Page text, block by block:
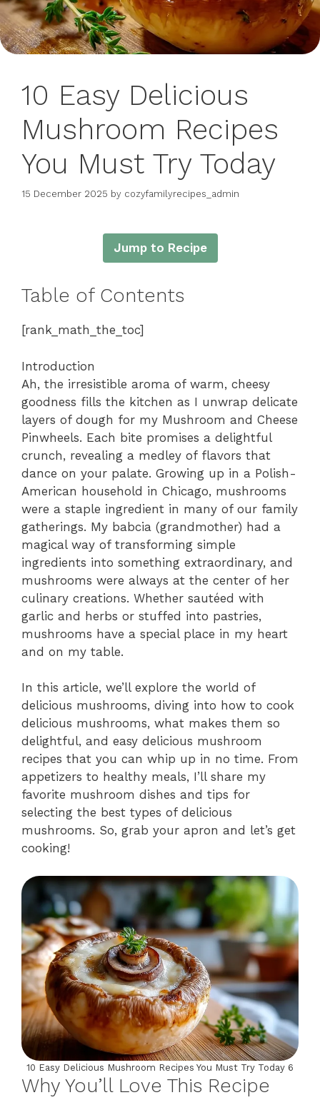
10 Easy Delicious
Mushroom Recipes
You Must Try Today
15 December 2025 by cozyfamilyrecipes_admin
Jump to Recipe
Table of Contents
[rank_math_the_toc]
Introduction
Ah, the irresistible aroma of warm, cheesy
goodness fills the kitchen as I unwrap delicate
layers of dough for my Mushroom and Cheese
Pinwheels. Each bite promises a delightful
crunch, revealing a medley of flavors that
dance on your palate. Growing up in a Polish-
American household in Chicago, mushrooms
were a staple ingredient in many of our family
gatherings. My babcia (grandmother) had a
magical way of transforming simple
ingredients into something extraordinary, and
mushrooms were always at the center of her
culinary creations. Whether sautéed with
garlic and herbs or stuffed into pastries,
mushrooms have a special place in my heart
and on my table.
In this article, we’ll explore the world of
delicious mushrooms, diving into how to cook
delicious mushrooms, what makes them so
delightful, and easy delicious mushroom
recipes that you can whip up in no time. From
appetizers to healthy meals, I’ll share my
favorite mushroom dishes and tips for
selecting the best types of delicious
mushrooms. So, grab your apron and let’s get
cooking!
10 Easy Delicious Mushroom Recipes You Must Try Today 6
Why You’ll Love This Recipe